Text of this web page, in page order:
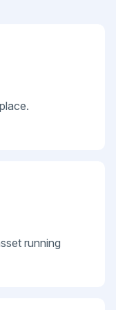
running